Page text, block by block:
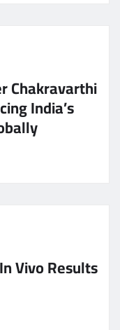
Chakravarthi
India’s
Vivo Results